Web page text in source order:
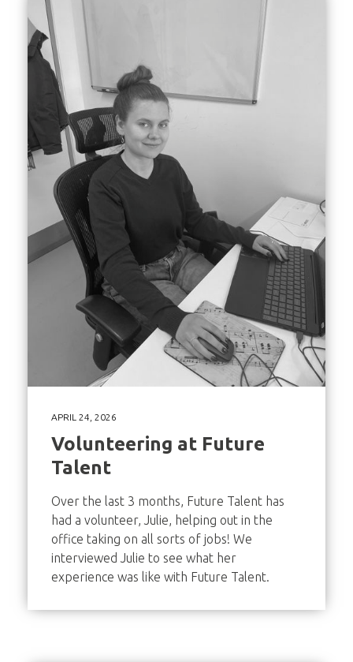
APRIL 24, 2026
Volunteering at Future
Talent
Over the last 3 months, Future Talent has
had a volunteer, Julie, helping out in the
office taking on all sorts of jobs! We
interviewed Julie to see what her
experience was like with Future Talent.